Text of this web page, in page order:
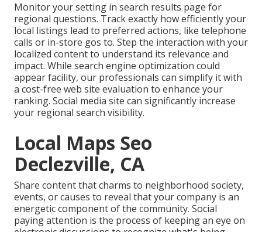
Monitor your setting in search results page for
regional questions. Track exactly how efficiently your
local listings lead to preferred actions, like telephone
calls or in-store gos to. Step the interaction with your
localized content to understand its relevance and
impact. While search engine optimization could
appear facility, our professionals can simplify it with
a cost-free web site evaluation to enhance your
ranking. Social media site can significantly increase
your regional search visibility.
Local Maps Seo
Declezville, CA
Share content that charms to neighborhood society,
events, or causes to reveal that your company is an
energetic component of the community. Social
paying attention is the process of keeping an eye on